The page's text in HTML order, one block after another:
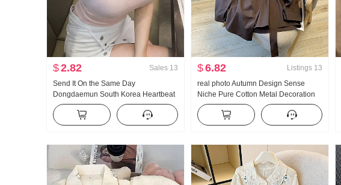
$2.82 Sales 13
Send It On the Same Day
Dongdaemun South Korea Heartbeat
in Summer Sweet Light Pink V-neck
Slim T-shirt To059 ..
$6.82 Listings 13
real photo Autumn Design Sense
Niche Pure Cotton Metal Decoration
Waist-cinching Slimming Loose Fit
Long Sleeve Shirt Blouses